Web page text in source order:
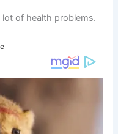
of health problems.